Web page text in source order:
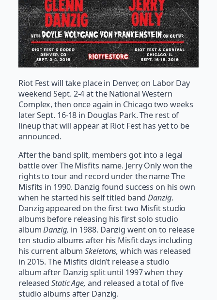
Riot Fest will take place in Denver, on Labor Day
weekend Sept. 2-4 at the National Western
Complex, then once again in Chicago two weeks
later Sept. 16-18 in Douglas Park. The rest of
lineup that will appear at Riot Fest has yet to be
announced.
After the band split, members got into a legal
battle over The Misfits name. Jerry Only won the
rights to tour and record under the name The
Misfits in 1990. Danzig found success on his own
when he started his self titled bandDanzig.
Danzig appeared on the first two Misfit studio
albums before releasing his first solo studio
albumDanzig, in 1988. Danzig went on to release
ten studio albums after his Misfit days including
his current albumSkeletons,which was released
in 2015. The Misfits didn’t release a studio
album after Danzig split until 1997 when they
releasedStatic Age, and released a total of five
studio albums after Danzig.